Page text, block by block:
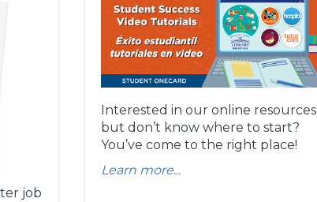
job
Interested in our online resources
but don’t know where to start?
You’ve come to the right place!
Learn more...